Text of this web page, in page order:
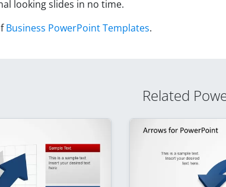
looking slides in no time.
Business PowerPoint Templates.
Related